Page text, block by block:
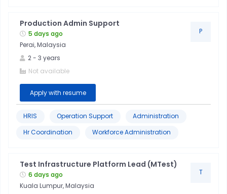
Production Admin Support
5 days ago
Perai, Malaysia
2- 3 years
Not available
Apply with resume
P
HRIS Operation Support
Administration
Hr Coordination
Workforce Administration
Test Infrastructure Platform Lead (MTest)
6 days ago
Kuala Lumpur, Malaysia
T